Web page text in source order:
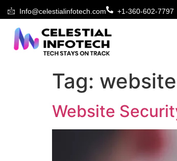
Info@celestialinfotech.com +1-360-602-7797
Tag:
Website